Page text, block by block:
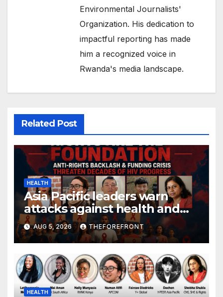
Environmental Journalists'
Organization. His dedication to
impactful reporting has made
him a recognized voice in
Rwanda's media landscape.
Related Post
HEALTH
Asia Pacific leaders warn
attacks against health and
gender are undoing decades
of progress
AUG 5, 2026 THEFOREFRONT
HEALTH